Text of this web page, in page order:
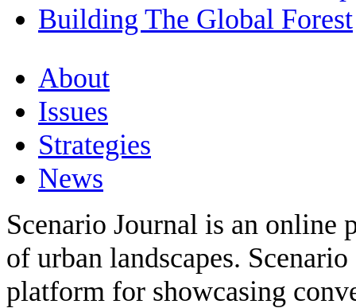
Building The Global Forest
About
Issues
Strategies
News
Scenario Journal is an online
of urban landscapes.
platform for showcasing